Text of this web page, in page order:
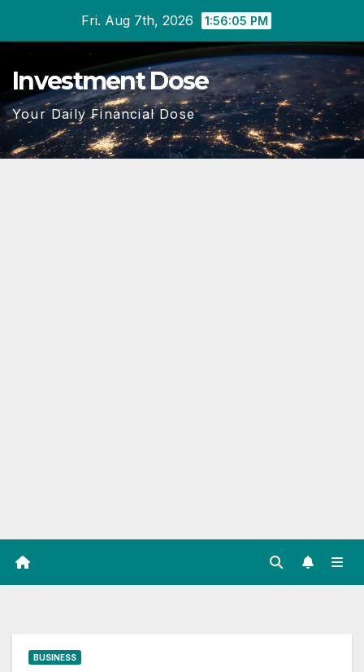
content
Fri. Aug 7th, 2026 1:56:06 PM
Investment Dose
Your Daily Financial Dose
BUSINESS